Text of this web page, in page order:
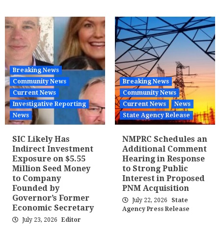
Breaking News
Community News
Current News
Investigative Reporting
News
SIC Likely Has
Indirect Investment
Exposure on $5.55
Million Seed Money
to Company
Founded by
Governor’s Former
Economic Secretary
July 23, 2026 Editor
Breaking News
Community News
Current News
News
State Agency Release
NMPRC Schedules an
Additional Comment
Hearing in Response
to Strong Public
Interest in Proposed
PNM Acquisition
July 22, 2026
State
Agency Press Release